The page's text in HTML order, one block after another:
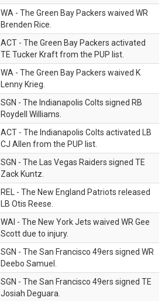
WA - The Green Bay Packers waived WR
Brenden Rice.
ACT - The Green Bay Packers activated
TE Tucker Kraft from the PUP list.
WA - The Green Bay Packers waived K
Lenny Krieg.
SGN - The Indianapolis Colts signed RB
Roydell Williams.
ACT - The Indianapolis Colts activated LB
CJ Allen from the PUP list.
SGN - The Las Vegas Raiders signed TE
Zack Kuntz.
REL - The New England Patriots released
LB Otis Reese.
WAI - The New York Jets waived WR Gee
Scott due to injury.
SGN - The San Francisco 49ers signed WR
Deebo Samuel.
SGN - The San Francisco 49ers signed TE
Josiah Deguara.